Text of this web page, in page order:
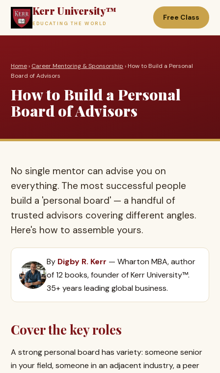
Kerr University™
EDUCATING THE WORLD
Free Class
Home› Career Mentoring & Sponsorship › How to Build a Personal
Board of Advisors
How to Build a Personal
Board of Advisors
No single mentor can advise you on
everything. The most successful people
build a 'personal board' — a handful of
trusted advisors covering different angles.
Here's how to assemble yours.
By Digby R. Kerr — Wharton MBA, author
of 12 books, founder of Kerr University™.
35+ years leading global business.
Cover the key roles
A strong personal board has variety: someone senior
in your field, someone in an adjacent industry, a peer